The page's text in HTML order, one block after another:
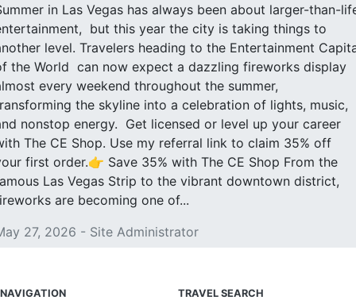
in Las Vegas has always been about larger-than-
but this year the city is taking things to
level. Travelers heading to the Entertainment
the World can now expect a dazzling fireworks display
every weekend throughout the summer,
the skyline into a celebration of lights, music,
nonstop energy. Get licensed or level up your career
The CE Shop. Use my referral link to claim 35% off
first order.👉 Save 35% with The CE Shop From the
Las Vegas Strip to the vibrant downtown district,
are becoming one of...
27, 2026 - Site Administrator
NAVIGATION TRAVEL SEARCH